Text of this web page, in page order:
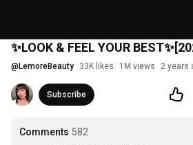
✨LOOK & FEEL YOUR
@ LemoreBeauty 33K likes 1M views 2 years
Subscribe
Comments 582